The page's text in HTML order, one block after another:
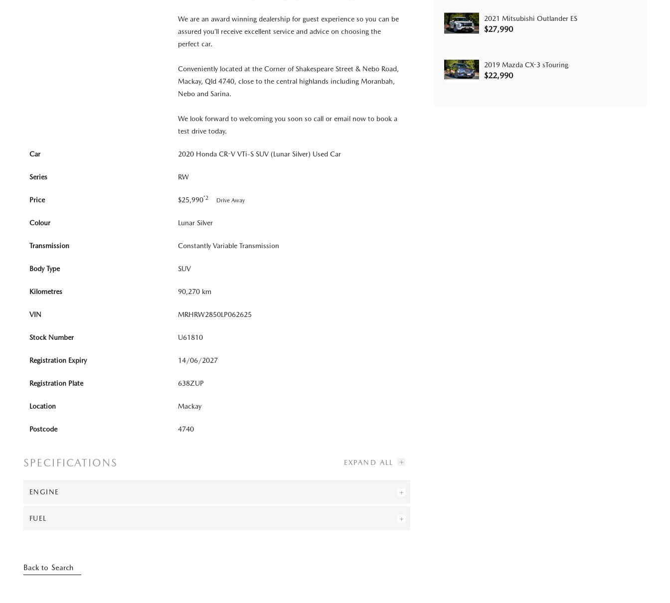
We are an award winning dealership for guest experience so you can be
assured you’ll receive excellent service and advice on choosing the
perfect car.
Conveniently located at the Corner of Shakespeare Street & Nebo Road,
Mackay, Qld 4740, close to the central highlands including Moranbah,
Nebo and Sarina.
We look forward to welcoming you soon so call or email now to book a
test drive today.
Car 2020 Honda CR-V VTi-S SUV (Lunar Silver) Used Car
Series RW
Price $25,990*2 Drive Away
Colour Lunar Silver
Transmission Constantly Variable Transmission
Body Type SUV
Kilometres 90,270 km
VIN MRHRW2850LP062625
Stock Number U61810
Registration Expiry 14/06/2027
Registration Plate 638ZUP
Location Mackay
Postcode 4740
SPECIFICATIONS
ENGINE
FUEL
2021 Mitsubishi Outlander ES
$27,990
2019 Mazda CX-3 sTouring
$22,990
Back to Search